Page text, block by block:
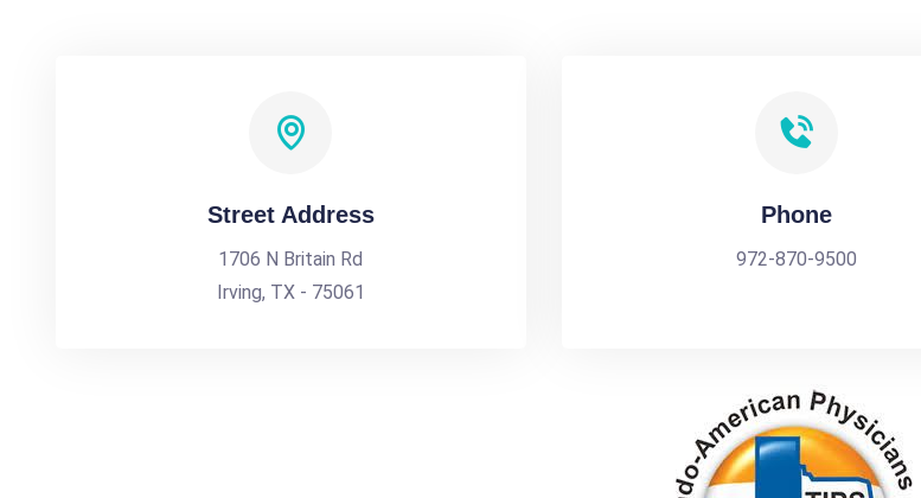
Street Address
1706 N Britain Rd
Irving, TX - 75061
Phone
972-870-9500